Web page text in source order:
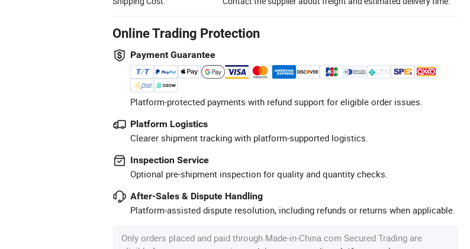
Online Trading Protection
Payment Guarantee
Platform-protected payments with refund support for eligible order issues.
Platform Logistics
Clearer shipment tracking with platform-supported logistics.
Inspection Service
Optional pre-shipment inspection for quality and quantity checks.
After-Sales & Dispute Handling
Platform-assisted dispute resolution, including refunds or returns when applicable.
Only orders placed and paid through Made-in-China.com Secured Trading are